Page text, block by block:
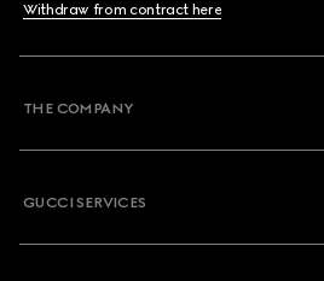
Withdraw from contract here
THE COMPANY
GUCCI SERVICES